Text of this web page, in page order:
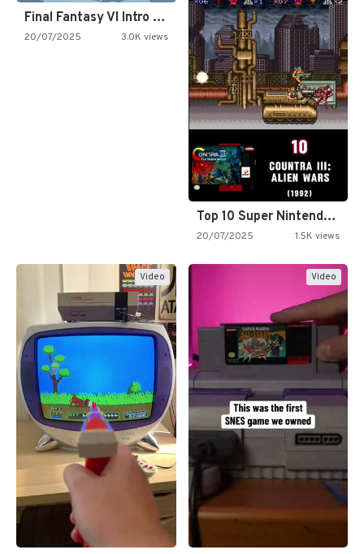
Final Fantasy VI Intro Pixel…
20/07/2025 3.0K views
Top 10 Super Nintendo Video…
20/07/2025 1.5K views
Video Video